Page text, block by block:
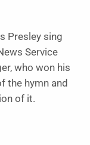
Presley sing
Service
who won his
the hymn and
of it.